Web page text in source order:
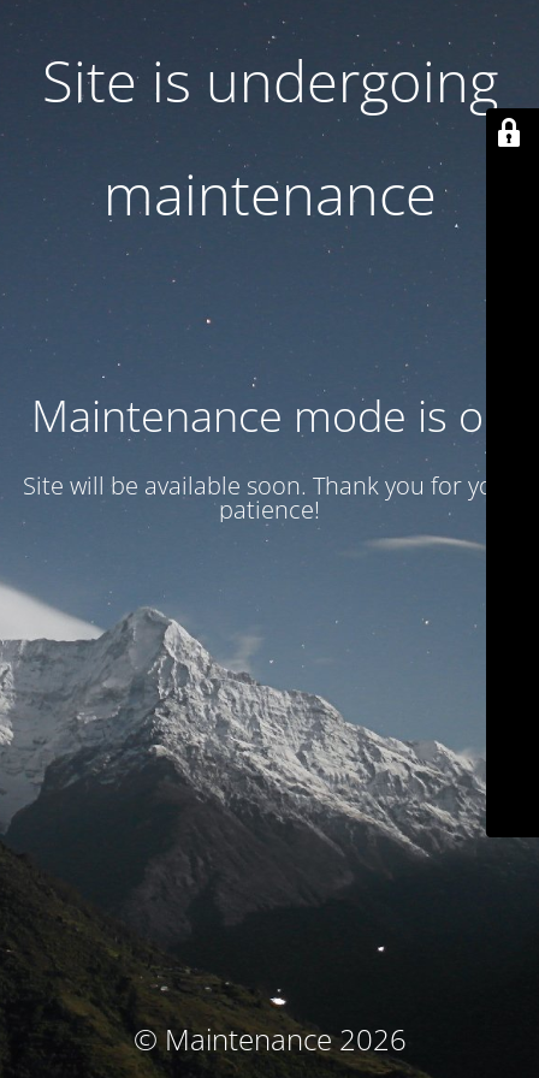
Site is undergoing
maintenance
Maintenance mode is on
Site will be available soon. Thank you for your
patience!
© Maintenance 2026